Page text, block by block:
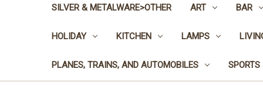
SILVER & METALWARE>OTHER ART BAR
HOLIDAY KITCHEN LAMPS
PLANES, TRAINS, AND AUTOMOBILES SPORTS